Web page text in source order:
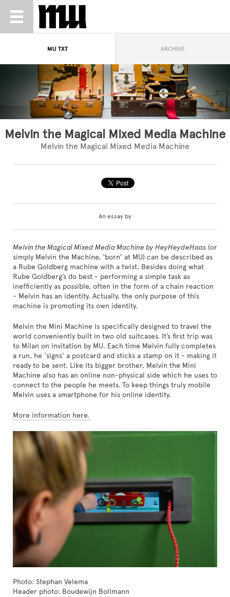
MU TXT ARCHIVE
Melvin the Magical Mixed Media Machine
Melvin the Magical Mixed Media Machine
An essay by
Melvin the Magical Mixed Media Machine by HeyHeydeHaas (or
simply Melvin the Machine, ‘born’ at MU) can be described as
a Rube Goldberg machine with a twist. Besides doing what
Rube Goldberg’s do best - performing a simple task as
inefficiently as possible, often in the form of a chain reaction
- Melvin has an identity. Actually, the only purpose of this
machine is promoting its own identity.
Melvin the Mini Machine is specifically designed to travel the
world conveniently built in two old suitcases. It’s first trip was
to Milan on invitation by MU. Each time Melvin fully completes
a run, he ‘signs’ a postcard and sticks a stamp on it - making it
ready to be sent. Like its bigger brother, Melvin the Mini
Machine also has an online non-physical side which he uses to
connect to the people he meets. To keep things truly mobile
Melvin uses a smartphone for his online identity.
More information here.
Photo: Stephan Velema
Header photo: Boudewijn Bollmann